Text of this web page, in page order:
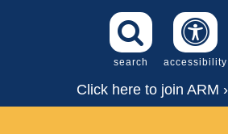
search accessibility
Click here to join ARM ›